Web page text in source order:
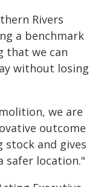
Rivers
a benchmark
that we can
without losing
we are
outcome
stock and gives
safer location."